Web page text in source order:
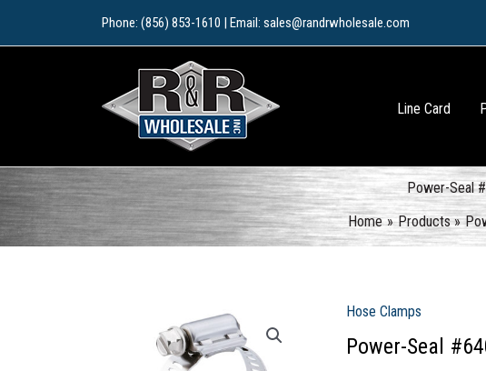
Phone: (856) 853-1610 | Email: sales@randrwholesale.com
Line Card
Power-Seal
Home
Products
Hose Clamps
Power-Seal